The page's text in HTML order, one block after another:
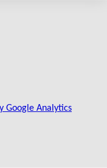
Google Analytics